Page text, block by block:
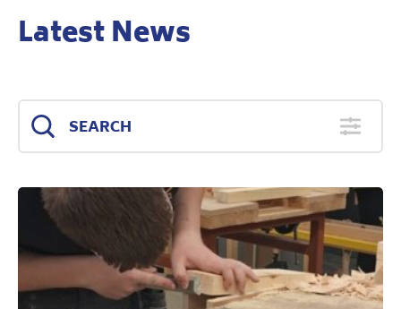
Latest News